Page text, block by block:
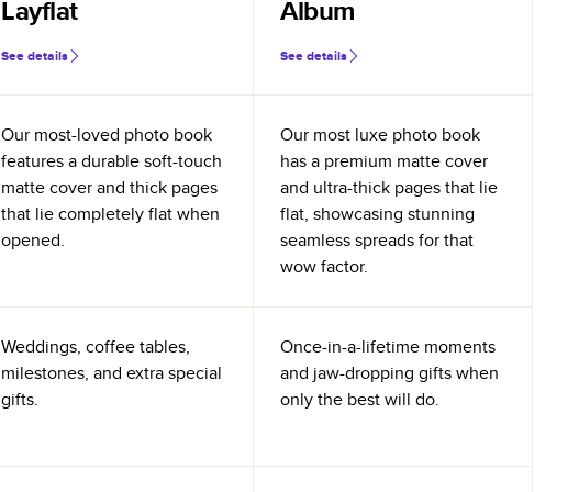
Layflat
See details
Album
See details
Our most-loved photo book
features a durable soft-touch
matte cover and thick pages
that lie completely flat when
opened.
Our most luxe photo book
has a premium matte cover
and ultra-thick pages that lie
flat, showcasing stunning
seamless spreads for that
wow factor.
Weddings, coffee tables,
milestones, and extra special
gifts.
Once-in-a-lifetime moments
and jaw-dropping gifts when
only the best will do.